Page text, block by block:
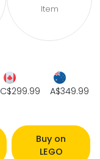
Item
C$299.99 A$349.99
Buy on
LEGO